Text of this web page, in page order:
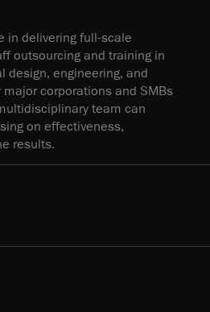
in delivering full-scale
outsourcing and training in
design, engineering, and
corporations and SMBs
team can
on effectiveness,
results.